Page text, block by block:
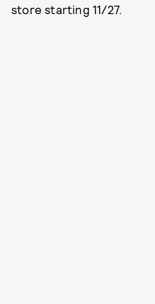
store starting 11/27.